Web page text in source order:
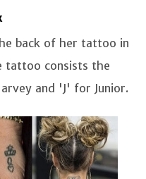
back of her tattoo in
tattoo consists the
and 'J' for Junior.